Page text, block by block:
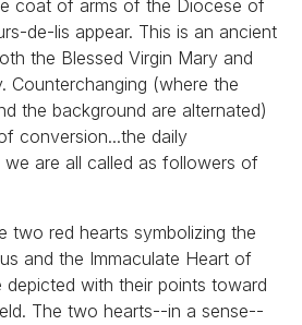
coat of arms of the Diocese of
de-lis appear. This is an ancient
the Blessed Virgin Mary and
Counterchanging (where the
the background are alternated)
conversion...the daily
are all called as followers of
two red hearts symbolizing the
and the Immaculate Heart of
depicted with their points toward
The two hearts--in a sense--